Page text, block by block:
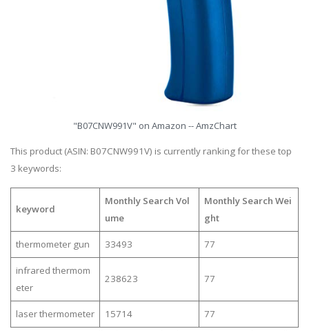
"B07CNW991V" on Amazon -- AmzChart
This product (ASIN: B07CNW991V) is currently ranking for these top
3 keywords:
keyword
Monthly Search Vol
ume
Monthly Search Wei
ght
thermometer gun 33493 77
infrared thermom
eter
238623 77
laser thermometer 15714
77